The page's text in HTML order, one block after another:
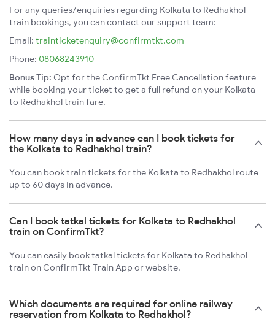
For any queries/enquiries regarding Kolkata to Redhakhol
train bookings, you can contact our support team:
Email: trainticketenquiry@confirmtkt.com
Phone: 08068243910
Bonus Tip: Opt for the ConfirmTkt Free Cancellation feature
while booking your ticket to get a full refund on your Kolkata
to Redhakhol train fare.
How many days in advance can I book tickets for
the Kolkata to Redhakhol train?
You can book train tickets for the Kolkata to Redhakhol route
up to 60 days in advance.
Can I book tatkal tickets for Kolkata to Redhakhol
train on ConfirmTkt?
You can easily book tatkal tickets for Kolkata to Redhakhol
train on ConfirmTkt Train App or website.
Which documents are required for online railway
reservation from Kolkata to Redhakhol?